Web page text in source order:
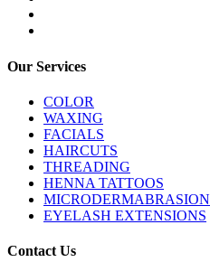
Our Services
COLOR
WAXING
FACIALS
HAIRCUTS
THREADING
HENNA TATTOOS
MICRODERMABRASION
EYELASH EXTENSIONS
Contact Us